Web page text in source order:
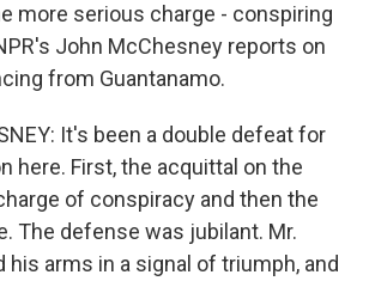
more serious charge - conspiring
John McChesney reports on
from Guantanamo.
It's been a double defeat for
here. First, the acquittal on the
of conspiracy and then the
The defense was jubilant. Mr.
his arms in a signal of triumph, and